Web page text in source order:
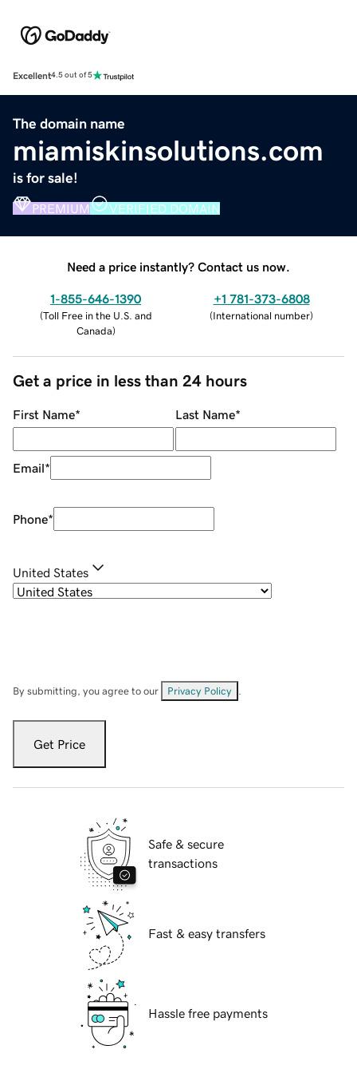
Excellent4.5 out of 5
The domain name
miamiskinsolutions.com
is for sale!
PREMIUM VERIFIED DOMAIN
Need a price instantly? Contact us now.
1-855-646-1390
(Toll Free in the U.S. and
Canada)
+1 781-373-6808
(International number)
Get a price in less than 24 hours
First Name* Last Name*
Email*
Phone*
United States
By submitting, you agree to our Privacy Policy
Get Price
Safe & secure
transactions
Fast & easy transfers
Hassle free payments